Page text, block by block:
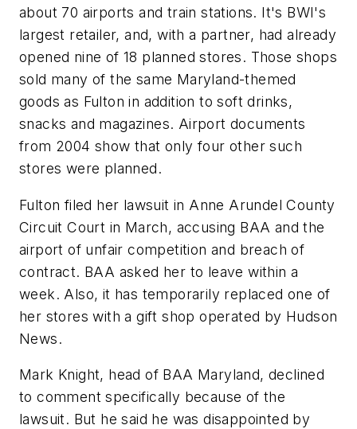
about 70 airports and train stations. It's BWI's
largest retailer, and, with a partner, had already
opened nine of 18 planned stores. Those shops
sold many of the same Maryland-themed
goods as Fulton in addition to soft drinks,
snacks and magazines. Airport documents
from 2004 show that only four other such
stores were planned.
Fulton filed her lawsuit in Anne Arundel County
Circuit Court in March, accusing BAA and the
airport of unfair competition and breach of
contract. BAA asked her to leave within a
week. Also, it has temporarily replaced one of
her stores with a gift shop operated by Hudson
News.
Mark Knight, head of BAA Maryland, declined
to comment specifically because of the
lawsuit. But he said he was disappointed by